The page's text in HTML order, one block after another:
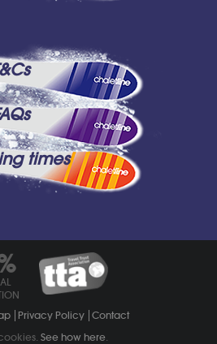
times
Privacy Policy Contact
See how here